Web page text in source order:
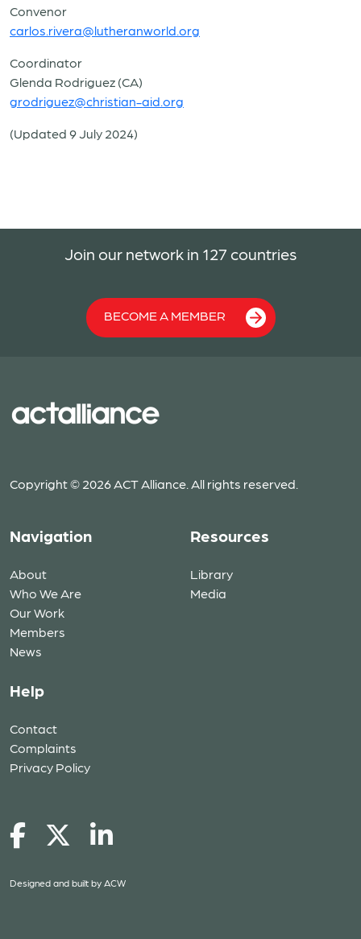
Convenor
carlos.rivera@lutheranworld.org
Coordinator
Glenda Rodriguez (CA)
grodriguez@christian-aid.org
(Updated 9 July 2024)
Join our network in 127 countries
BECOME A MEMBER
Copyright © 2026 ACT Alliance. All rights reserved.
Navigation
About
Who We Are
Our Work
Members
News
Resources
Library
Media
Help
Contact
Complaints
Privacy Policy
Designed and built by ACW